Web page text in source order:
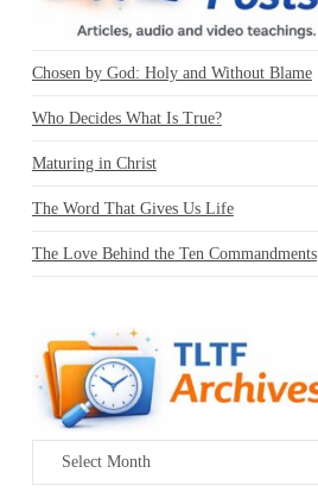
Chosen by God: Holy and Without Blame
Who Decides What Is True?
Maturing in Christ
The Word That Gives Us Life
The Love Behind the Ten Commandments
Archives